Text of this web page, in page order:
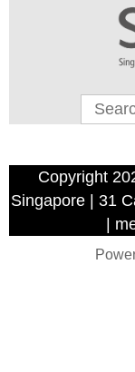
Copyright
Singapore | 31
|